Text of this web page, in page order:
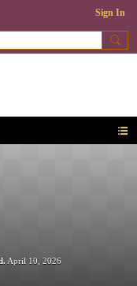
Sign In
April 10, 2026